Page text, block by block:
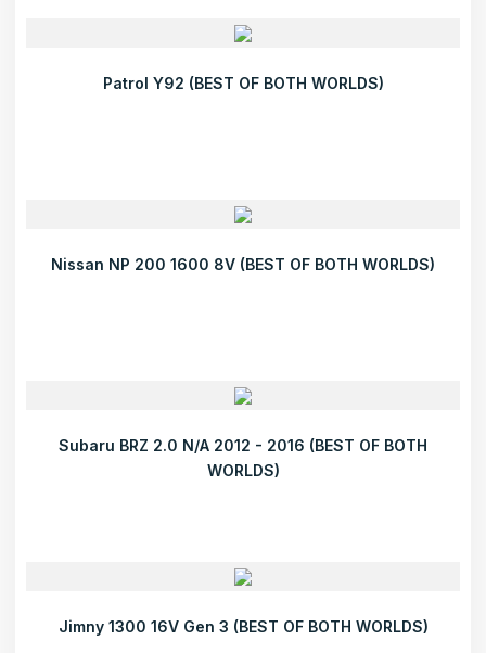
Patrol Y92 (BEST OF BOTH WORLDS)
Nissan NP 200 1600 8V (BEST OF BOTH WORLDS)
Subaru BRZ 2.0 N/A 2012 - 2016 (BEST OF BOTH
WORLDS)
Jimny 1300 16V Gen 3 (BEST OF BOTH WORLDS)